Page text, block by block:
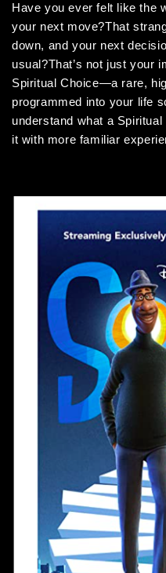
Have you ever felt like the
your next move?That
down, and your next
usual?That’s not just your
Spiritual Choice—a rare,
programmed into your life
understand what a
it with more familiar